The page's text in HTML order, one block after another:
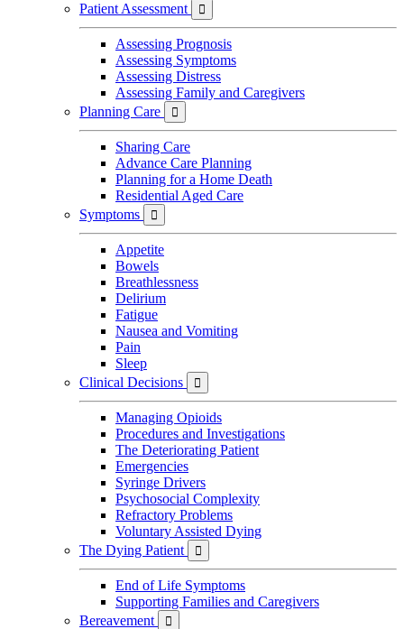
Patient Assessment 
Assessing Prognosis
Assessing Symptoms
Assessing Distress
Assessing Family and Caregivers
Planning Care

Sharing Care
Advance Care Planning
Planning for a Home Death
Residential Aged Care
Symptoms

Appetite
Bowels
Breathlessness
Delirium
Fatigue
Nausea and Vomiting
Pain
Sleep
Clinical Decisions

Managing Opioids
Procedures and Investigations
The Deteriorating Patient
Emergencies
Syringe Drivers
Psychosocial Complexity
Refractory Problems
Voluntary Assisted Dying
The Dying Patient

End of Life Symptoms
Supporting Families and Caregivers
Bereavement
